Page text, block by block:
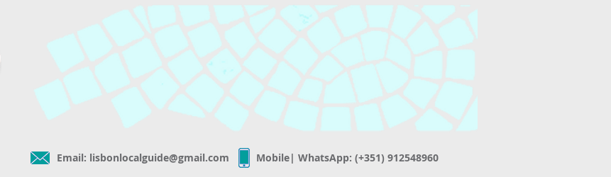
Email: lisbonlocalguide@gmail.com Mobile| WhatsApp: (+351) 912548960